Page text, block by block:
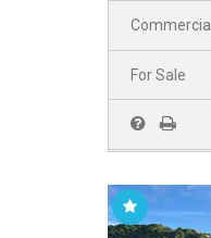
Commercial
For Sale